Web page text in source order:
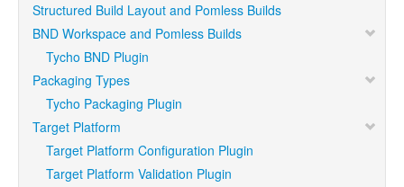
Structured Build Layout and Pomless Builds
BND Workspace and Pomless Builds
Tycho BND Plugin
Packaging Types
Tycho Packaging Plugin
Target Platform
Target Platform Configuration Plugin
Target Platform Validation Plugin